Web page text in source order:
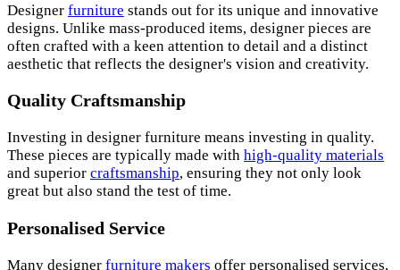
Designer furniture stands out for its unique and innovative
designs. Unlike mass-produced items, designer pieces are
often crafted with a keen attention to detail and a distinct
aesthetic that reflects the designer's vision and creativity.
Quality Craftsmanship
Investing in designer furniture means investing in quality.
These pieces are typically made with high-quality materials
and superior craftsmanship, ensuring they not only look
great but also stand the test of time.
Personalised Service
Many designer furniture makers offer personalised services,